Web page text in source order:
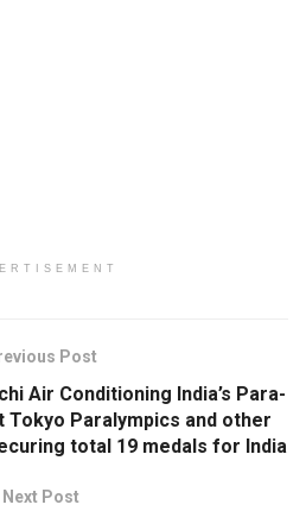
Post
Air Conditioning India’s Para-
Paralympics and other
total 19 medals for India
Next Post